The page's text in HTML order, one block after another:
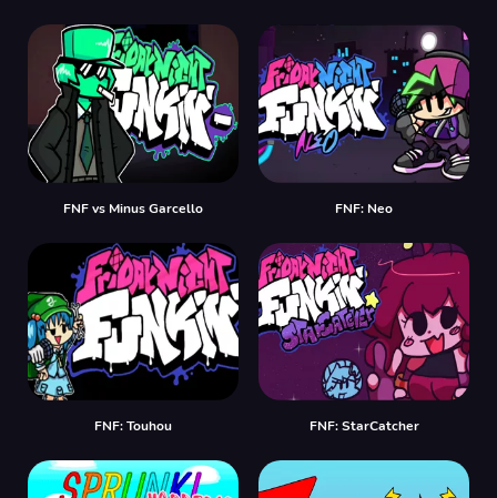
FNF vs Minus Garcello FNF: Neo
FNF: Touhou FNF: StarCatcher